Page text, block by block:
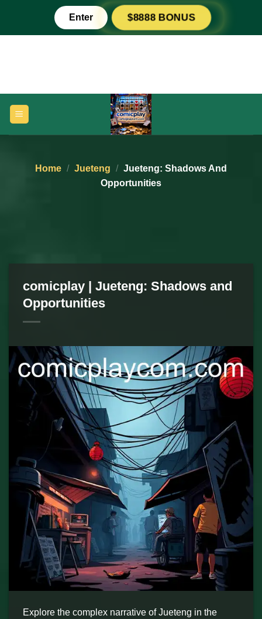
content
Enter $8888 BONUS
Home / Jueteng / Jueteng: Shadows And
Opportunities
comicplay | Jueteng: Shadows and
Opportunities
Explore the complex narrative of Jueteng in the